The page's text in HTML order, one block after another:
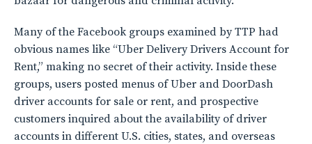
Many of the Facebook groups examined by TTP had
obvious names like “Uber Delivery Drivers Account for
Rent,” making no secret of their activity. Inside these
groups, users posted menus of Uber and DoorDash
driver accounts for sale or rent, and prospective
customers inquired about the availability of driver
accounts in different U.S. cities, states, and overseas